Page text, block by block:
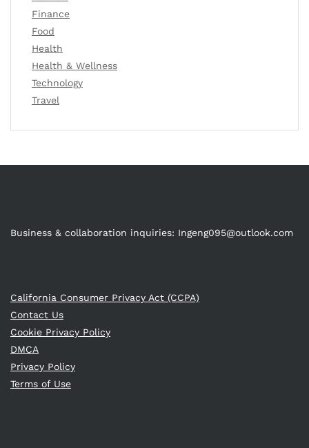
Finance
Food
Health
Health & Wellness
Technology
Travel
Business & collaboration inquiries: Ingeng095@outlook.com
California Consumer Privacy Act (CCPA)
Contact Us
Cookie Privacy Policy
DMCA
Privacy Policy
Terms of Use